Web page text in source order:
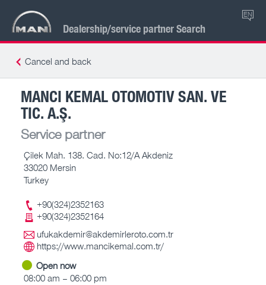
Dealership/service partner Search
EN
Cancel and back
MANCI KEMAL OTOMOTIV SAN. VE
TIC. A.Ş.
Service partner
Çilek Mah. 138. Cad. No:12/A Akdeniz
33020 Mersin
Turkey
+90(324)2352163
+90(324)2352164
ufukakdemir@akdemirleroto.com.tr
https://www.mancikemal.com.tr/
Open now
08:00 am – 06:00 pm